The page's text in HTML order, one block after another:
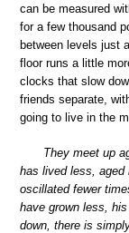
can be measured
for a few thousand
between levels just
floor runs a little
clocks that slow
friends separate,
going to live in the
They meet up
has lived less,
oscillated fewer
have grown less,
down, there is